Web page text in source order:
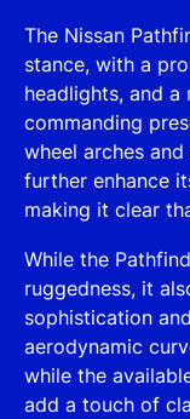
The Nissan
stance, with a
headlights, and
commanding
wheel arches
further enhance
making it clear
While the
ruggedness, it
sophistication
aerodynamic
while the
add a touch of